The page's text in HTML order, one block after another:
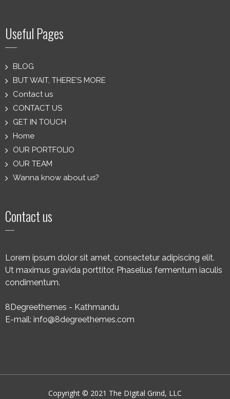
Useful Pages
BLOG
BUT WAIT, THERE’S MORE
Contact us
CONTACT US
GET IN TOUCH
Home
OUR PORTFOLIO
OUR TEAM
Wanna know about us?
Contact us
Lorem ipsum dolor sit amet, consectetur adipiscing elit.
Ut maximus gravida porttitor. Phasellus fermentum iaculis
condimentum.
8Degreethemes - Kathmandu
E-mail: info@8degreethemes.com
Copyright © 2021 The DIgital Grind, LLC